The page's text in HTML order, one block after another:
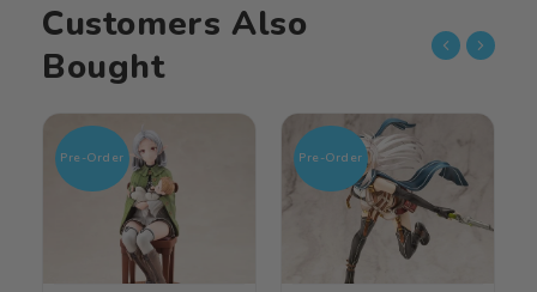
Customers Also
Bought
Pre-Order Pre-Order